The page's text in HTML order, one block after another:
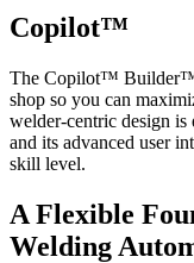
Copilot™
The Copilot™ Builder™
shop so you can
welder-centric design is
and its advanced user
skill level.
A Flexible
Welding